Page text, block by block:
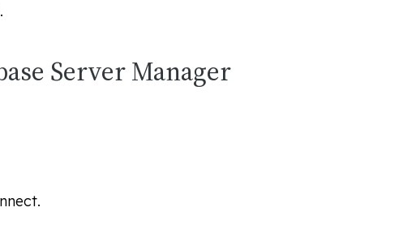
Server Manager